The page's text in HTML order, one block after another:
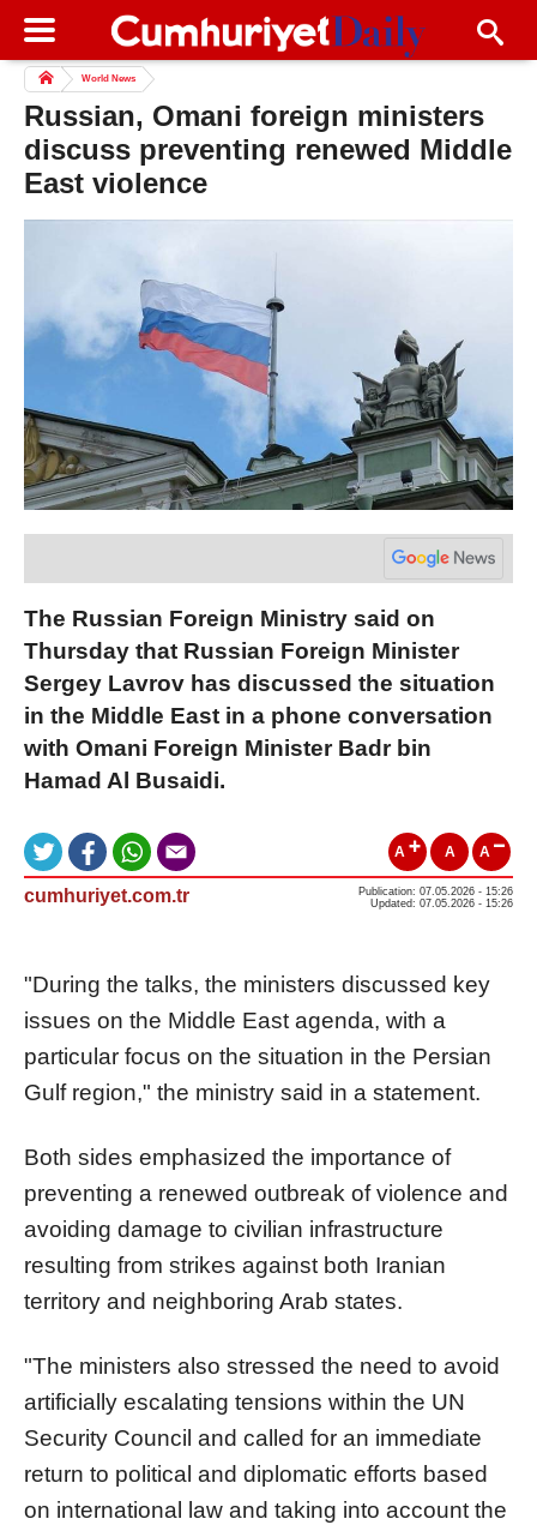
World News
Russian, Omani foreign ministers
discuss preventing renewed Middle
East violence
The Russian Foreign Ministry said on
Thursday that Russian Foreign Minister
Sergey Lavrov has discussed the situation
in the Middle East in a phone conversation
with Omani Foreign Minister Badr bin
Hamad Al Busaidi.
A A A
cumhuriyet.com.tr
Publication: 07.05.2026 - 15:26
Updated: 07.05.2026 - 15:26
"During the talks, the ministers discussed key
issues on the Middle East agenda, with a
particular focus on the situation in the Persian
Gulf region," the ministry said in a statement.
Both sides emphasized the importance of
preventing a renewed outbreak of violence and
avoiding damage to civilian infrastructure
resulting from strikes against both Iranian
territory and neighboring Arab states.
"The ministers also stressed the need to avoid
artificially escalating tensions within the UN
Security Council and called for an immediate
return to political and diplomatic efforts based
on international law and taking into account the